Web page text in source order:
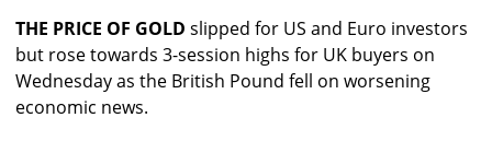
THE PRICE OF GOLD slipped for US and Euro investors
but rose towards 3-session highs for UK buyers on
Wednesday as the British Pound fell on worsening
economic news.